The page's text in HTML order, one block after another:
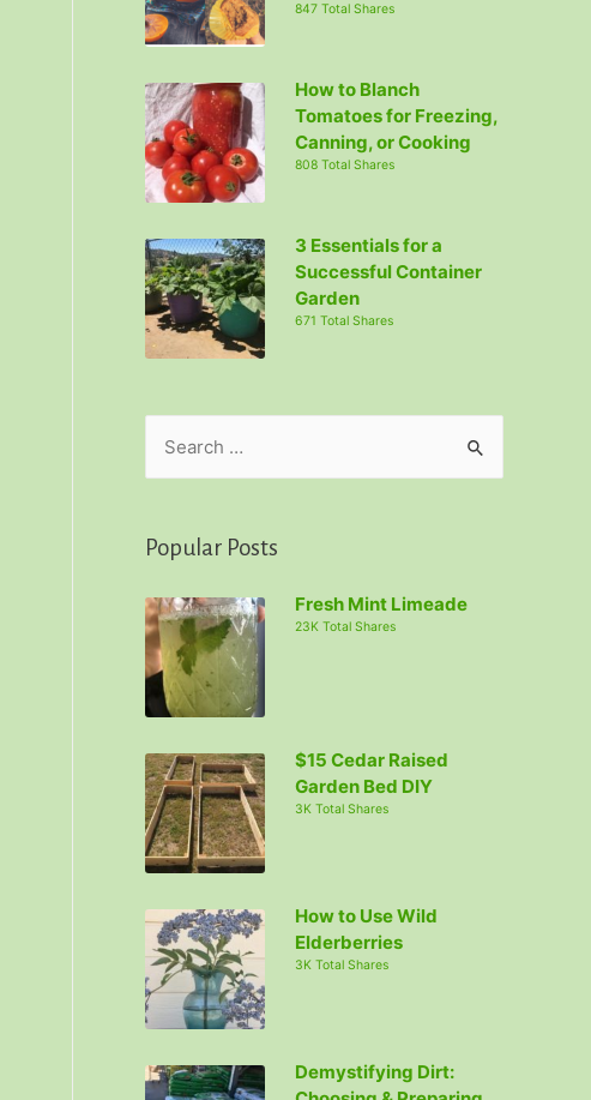
847 Total Shares
How to Blanch
Tomatoes for Freezing,
Canning, or Cooking
808 Total Shares
3 Essentials for a
Successful Container
Garden
671 Total Shares
r
h
f
o
r
:
Popular Posts
Fresh Mint Limeade
23K Total Shares
$15 Cedar Raised
Garden Bed DIY
3K Total Shares
How to Use Wild
Elderberries
3K Total Shares
Demystifying Dirt: